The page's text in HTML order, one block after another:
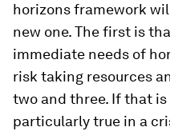
horizons framework
new one. The first is
immediate needs of
risk taking resources
two and three. If that
particularly true in a